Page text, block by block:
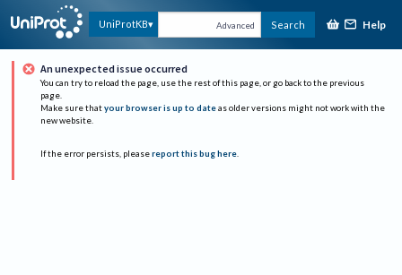
UniProtKB Advanced Search Help
An unexpected issue occurred
You can try to reload the page, use the rest of this page, or go back to the previous
page.
Make sure that your browser is up to date as older versions might not work with the
new website.
If the error persists, please report this bug here.